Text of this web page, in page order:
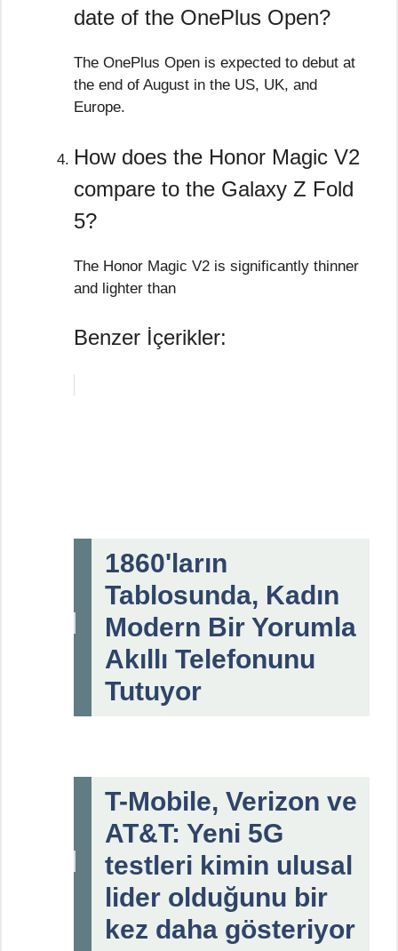
date of the OnePlus Open?
The OnePlus Open is expected to debut at
the end of August in the US, UK, and
Europe.
How does the Honor Magic V2
compare to the Galaxy Z Fold
5?
The Honor Magic V2 is significantly thinner
and lighter than
Benzer İçerikler:
1860'ların
Tablosunda, Kadın
Modern Bir Yorumla
Akıllı Telefonunu
Tutuyor
T-Mobile, Verizon ve
AT&T: Yeni 5G
testleri kimin ulusal
lider olduğunu bir
kez daha gösteriyor